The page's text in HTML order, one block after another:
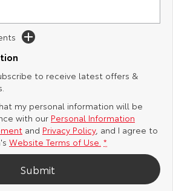
All-New RAV4
Explore
Our Stock
Process
to receive latest offers &
my personal information will be
with our Personal Information
and Privacy Policy, and I agree to
Website Terms of Use. *
Submit